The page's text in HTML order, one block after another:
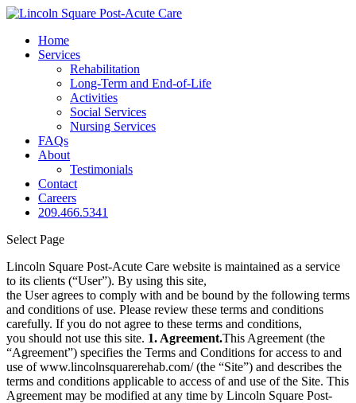
Home
Services
Rehabilitation
Long-Term and End-of-Life
Activities
Social Services
Nursing Services
FAQs
About
Testimonials
Contact
Careers
209.466.5341
Select Page
Lincoln Square Post-Acute Care website is maintained as a service
to its clients (“User”). By using this site,
the User agrees to comply with and be bound by the following terms
and conditions of use. Please review these terms and conditions
carefully. If you do not agree to these terms and conditions,
you should not use this site. 1. Agreement.This Agreement (the
“Agreement”) specifies the Terms and Conditions for access to and
use of www.lincolnsquarerehab.com/ (the “Site”) and describes the
terms and conditions applicable to access of and use of the Site. This
Agreement may be modified at any time by Lincoln Square Post-